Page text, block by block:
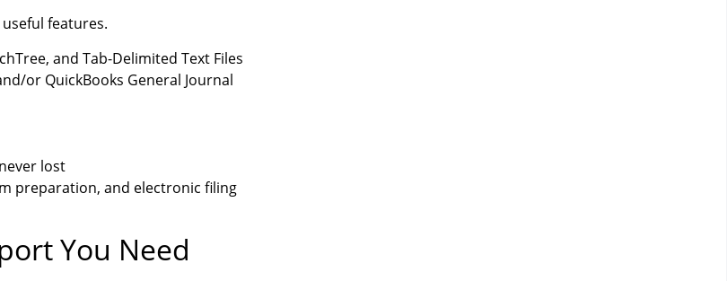
features.
and Tab-Delimited Text Files
or QuickBooks General Journal
lost
preparation, and electronic filing
You Need